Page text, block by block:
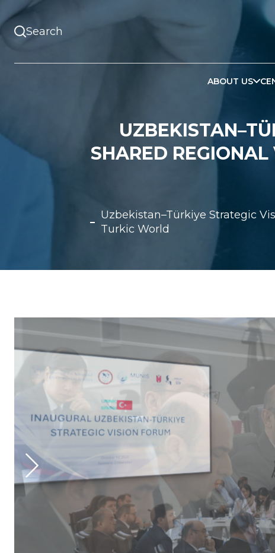
ABOUT US
SHARED
Uzbekistan–Türkiye Strategic
Turkic World